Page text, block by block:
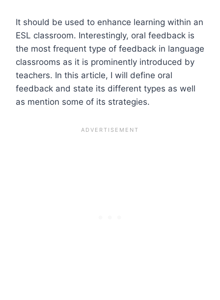
It should be used to enhance learning within an
ESL classroom. Interestingly, oral feedback is
the most frequent type of feedback in language
classrooms as it is prominently introduced by
teachers. In this article, I will define oral
feedback and state its different types as well
as mention some of its strategies.